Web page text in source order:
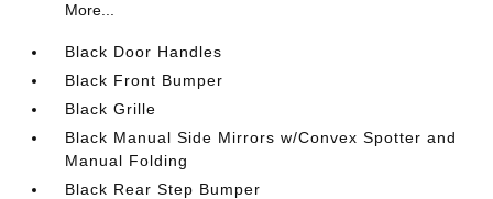
More...
Black Door Handles
Black Front Bumper
Black Grille
Black Manual Side Mirrors w/Convex Spotter and
Manual Folding
Black Rear Step Bumper